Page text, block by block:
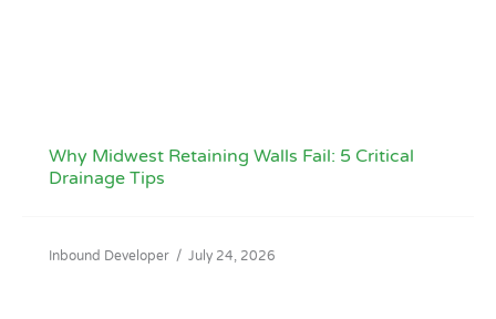
Why Midwest Retaining Walls Fail: 5 Critical
Drainage Tips
Inbound Developer / July 24, 2026